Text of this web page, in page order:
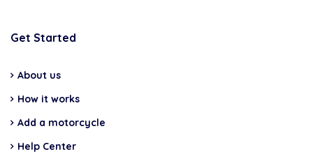
Get Started
About us
How it works
Add a motorcycle
Help Center